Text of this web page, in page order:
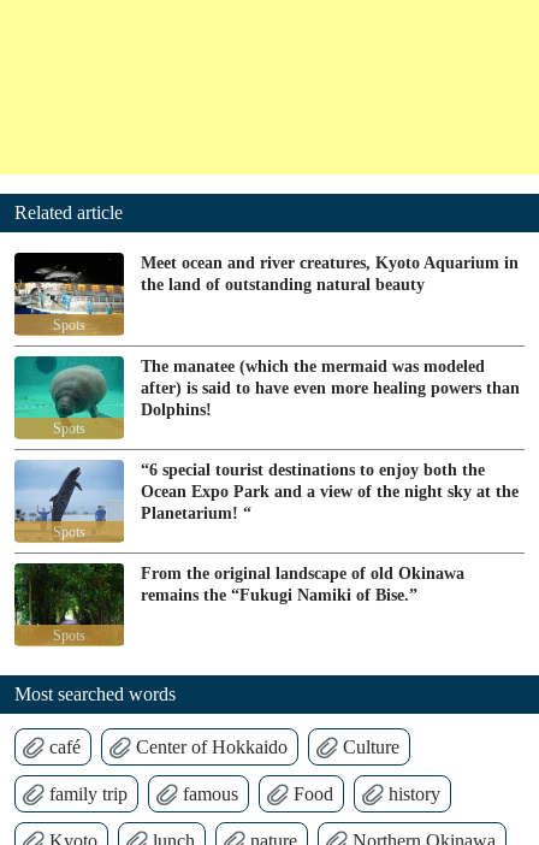
Related article
Spots
Meet ocean and river creatures, Kyoto Aquarium in
the land of outstanding natural beauty
Spots
The manatee (which the mermaid was modeled
after) is said to have even more healing powers than
Dolphins!
Spots
“6 special tourist destinations to enjoy both the
Ocean Expo Park and a view of the night sky at the
Planetarium! “
Spots
From the original landscape of old Okinawa
remains the “Fukugi Namiki of Bise.”
Most searched words
café Center of Hokkaido Culture
family trip famous Food history
Kyoto lunch nature Northern Okinawa